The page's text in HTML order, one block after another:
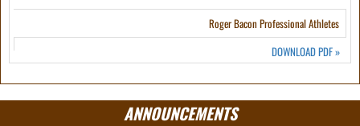
Roger Bacon Professional Athletes
DOWNLOAD PDF»
ANNOUNCEMENTS